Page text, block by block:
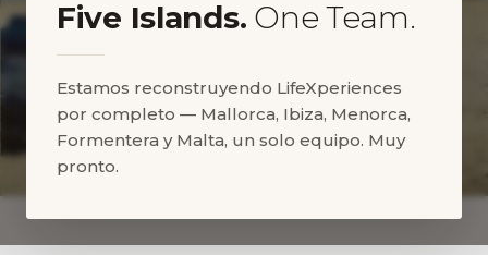
Five Islands. One Team.
Estamos reconstruyendo LifeXperiences
por completo — Mallorca, Ibiza, Menorca,
Formentera y Malta, un solo equipo. Muy
pronto.